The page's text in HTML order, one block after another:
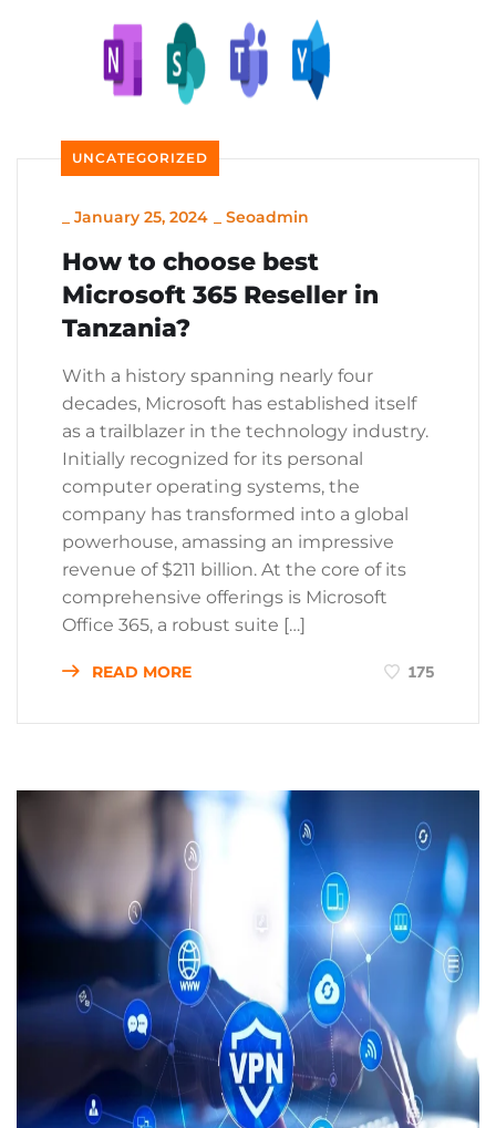
UNCATEGORIZED
January 25, 2024 Seoadmin
How to choose best
Microsoft 365 Reseller in
Tanzania?
With a history spanning nearly four
decades, Microsoft has established itself
as a trailblazer in the technology industry.
Initially recognized for its personal
computer operating systems, the
company has transformed into a global
powerhouse, amassing an impressive
revenue of $211 billion. At the core of its
comprehensive offerings is Microsoft
Office 365, a robust suite […]
READ MORE 175